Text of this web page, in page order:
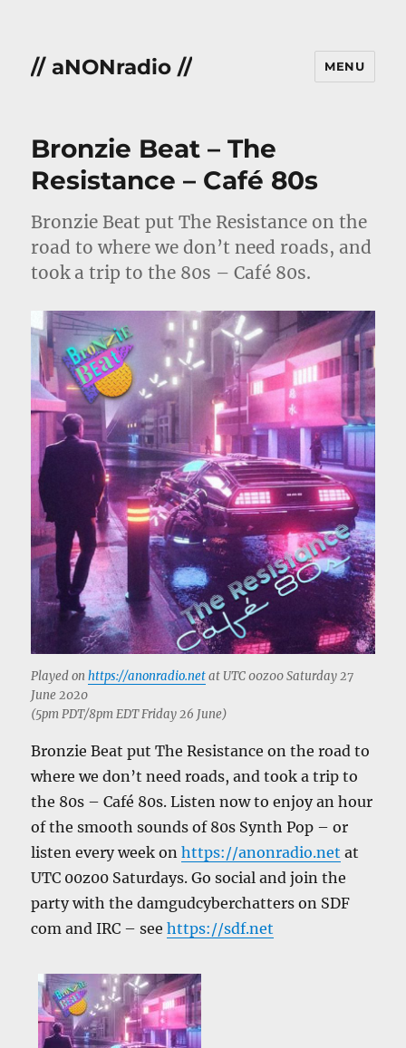
// aNONradio // MENU
Bronzie Beat – The
Resistance – Café 80s
Bronzie Beat put The Resistance on the
road to where we don’t need roads, and
took a trip to the 80s – Café 80s.
Played onhttps://anonradio.netat UTC 00z00 Saturday 27
June 2020
(5pm PDT/8pm EDT Friday 26 June)
Bronzie Beat put The Resistance on the road to
where we don’t need roads, and took a trip to
the 80s – Café 80s. Listen now to enjoy an hour
of the smooth sounds of 80s Synth Pop – or
listen every week onhttps://anonradio.net at
UTC 00z00 Saturdays. Go social and join the
party with the damgudcyberchatters on SDF
com and IRC – seehttps://sdf.net